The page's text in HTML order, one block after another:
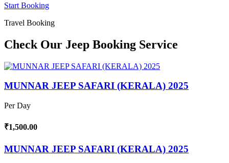
Start Booking
Travel Booking
Check Our Jeep Booking Service
MUNNAR JEEP SAFARI (KERALA) 2025
Per Day
₹1,500.00
MUNNAR JEEP SAFARI (KERALA) 2025